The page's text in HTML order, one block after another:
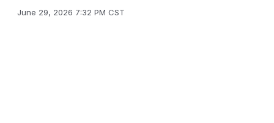
June 29, 2026 7:32 PM CST